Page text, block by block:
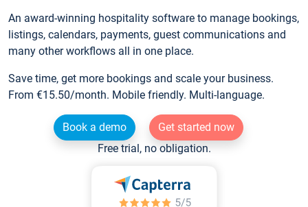
An award-winning hospitality software to manage bookings,
listings, calendars, payments, guest communications and
many other workflows all in one place.
Save time, get more bookings and scale your business.
From €15.50/month. Mobile friendly. Multi-language.
Book a demo
Get started now
Free trial, no obligation.